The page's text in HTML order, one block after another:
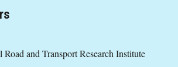
and Transport Research Institute